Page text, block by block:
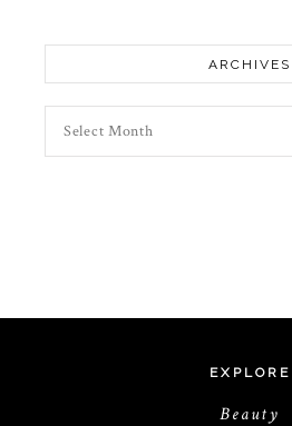
ARCHIVES
EXPLORE
Beauty